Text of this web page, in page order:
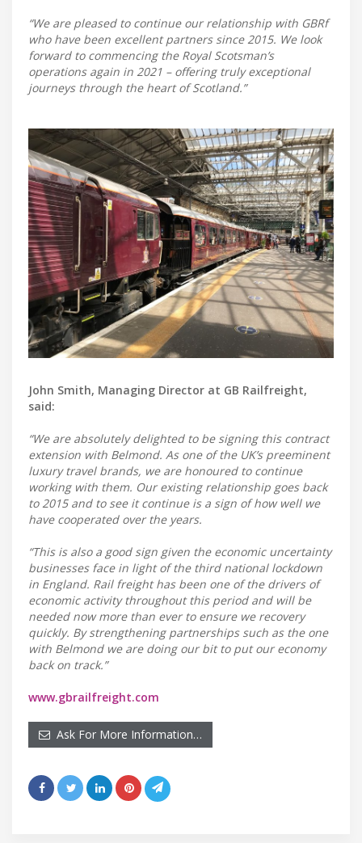
“We are pleased to continue our relationship with GBRf
who have been excellent partners since 2015. We look
forward to commencing the Royal Scotsman’s
operations again in 2021 – offering truly exceptional
journeys through the heart of Scotland.”
John Smith, Managing Director at GB Railfreight,
said:
“We are absolutely delighted to be signing this contract
extension with Belmond. As one of the UK’s preeminent
luxury travel brands, we are honoured to continue
working with them. Our existing relationship goes back
to 2015 and to see it continue is a sign of how well we
have cooperated over the years.
“This is also a good sign given the economic uncertainty
businesses face in light of the third national lockdown
in England. Rail freight has been one of the drivers of
economic activity throughout this period and will be
needed now more than ever to ensure we recovery
quickly. By strengthening partnerships such as the one
with Belmond we are doing our bit to put our economy
back on track.”
www.gbrailfreight.com
Ask For More Information…